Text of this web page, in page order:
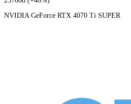
NVIDIA GeForce RTX 4070 Ti SUPER